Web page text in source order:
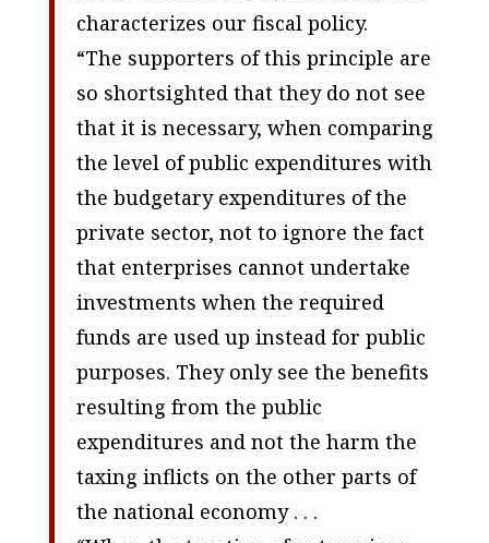
characterizes our fiscal policy.
“The supporters of this principle are
so shortsighted that they do not see
that it is necessary, when comparing
the level of public expenditures with
the budgetary expenditures of the
private sector, not to ignore the fact
that enterprises cannot undertake
investments when the required
funds are used up instead for public
purposes. They only see the benefits
resulting from the public
expenditures and not the harm the
taxing inflicts on the other parts of
the national economy . . .